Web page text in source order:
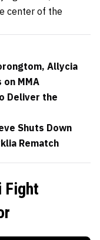
center of the
Allycia
MMA
Deliver the
Shuts Down
Rematch
Fight